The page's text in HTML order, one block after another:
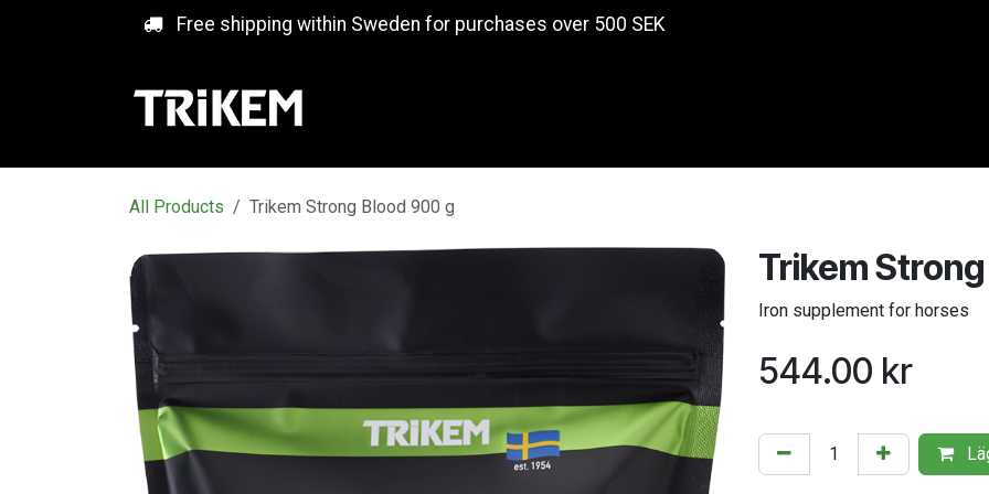
Free shipping within Sweden for purchases over 500 SEK
All Products Trikem Strong Blood 900 g
Trikem
Iron supplement for horses
544.00 kr